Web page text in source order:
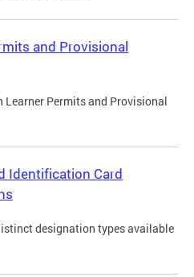
and Provisional
Learner Permits and Provisional
Identification Card
designation types available